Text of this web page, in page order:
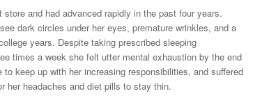
and had advanced rapidly in the past four years.
dark circles under her eyes, premature wrinkles, and a
years. Despite taking prescribed sleeping
times a week she felt utter mental exhaustion by the end
keep up with her increasing responsibilities, and suffered
her headaches and diet pills to stay thin.